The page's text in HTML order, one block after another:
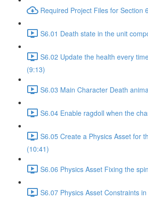
Required Project Files for Section 6
S6.01 Death state in the unit
S6.02 Update the health every
(9:13)
S6.03 Main Character Death
S6.04 Enable ragdoll when the
S6.05 Create a Physics Asset for
(10:41)
S6.06 Physics Asset Fixing the
S6.07 Physics Asset Constraints